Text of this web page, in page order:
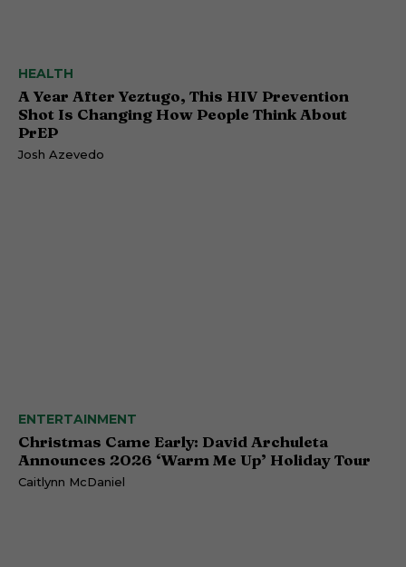
HEALTH
A Year After Yeztugo, This HIV Prevention
Shot Is Changing How People Think About
PrEP
Josh Azevedo
ENTERTAINMENT
Christmas Came Early: David Archuleta
Announces 2026 ‘Warm Me Up’ Holiday Tour
Caitlynn McDaniel